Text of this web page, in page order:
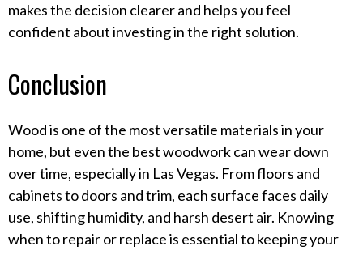
makes the decision clearer and helps you feel
confident about investing in the right solution.
Conclusion
Wood is one of the most versatile materials in your
home, but even the best woodwork can wear down
over time, especially in Las Vegas. From floors and
cabinets to doors and trim, each surface faces daily
use, shifting humidity, and harsh desert air. Knowing
when to repair or replace is essential to keeping your